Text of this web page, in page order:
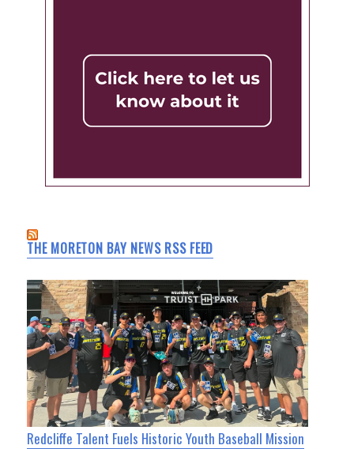
THE MORETON BAY NEWS RSS FEED
Redcliffe Talent Fuels Historic Youth Baseball Mission